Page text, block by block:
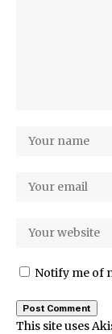
Notify me of
This site uses